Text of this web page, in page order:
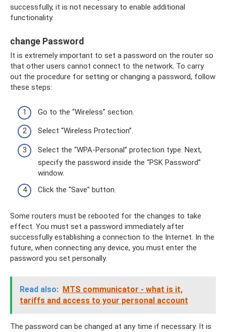
successfully, it is not necessary to enable additional
functionality.
change Password
It is extremely important to set a password on the router so
that other users cannot connect to the network. To carry
out the procedure for setting or changing a password, follow
these steps:
Go to the “Wireless” section.
Select “Wireless Protection”.
Select the “WPA-Personal” protection type. Next,
specify the password inside the “PSK Password”
window.
Click the “Save” button.
Some routers must be rebooted for the changes to take
effect. You must set a password immediately after
successfully establishing a connection to the Internet. In the
future, when connecting any device, you must enter the
password you set personally.
Read also: MTS communicator - what is it,
tariffs and access to your personal account
The password can be changed at any time if necessary. It is